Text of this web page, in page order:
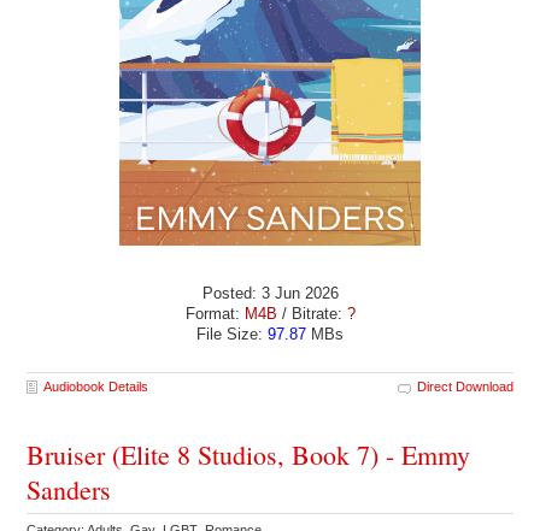
Posted: 3 Jun 2026
Format: M4B / Bitrate: ?
File Size: 97.87 MBs
Audiobook Details Direct Download
Bruiser (Elite 8 Studios, Book 7) - Emmy
Sanders